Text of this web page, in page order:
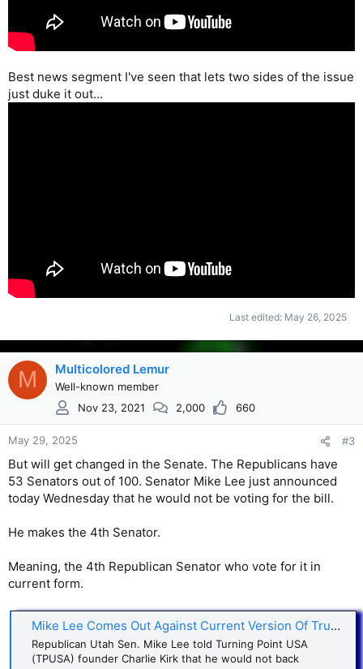
Best news segment I've seen that lets two sides of the issue
just duke it out...
Last edited: May 26, 2025
M Multicolored Lemur
Well-known member
Nov 23, 2021
2,000 660
May 29, 2025 #3
But will get changed in the Senate. The Republicans have
53 Senators out of 100. Senator Mike Lee just announced
today Wednesday that he would not be voting for the bill.
He makes the 4th Senator.
Meaning, the 4th Republican Senator who vote for it in
current form.
Mike Lee Comes Out Against Current Version Of Trump’s ‘Beautiful Bill - AOL
Republican Utah Sen. Mike Lee told Turning Point USA
(TPUSA) founder Charlie Kirk that he would not back